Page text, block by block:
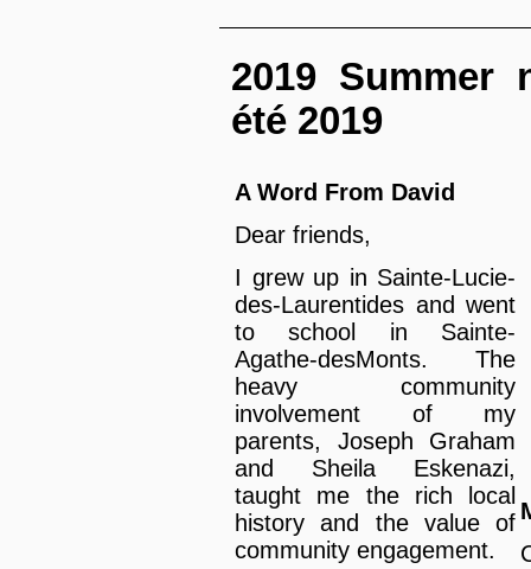
2019 Summer
été 2019
A Word From David
Dear friends,
I grew up in Sainte-Lucie-
des-Laurentides and went
to school in Sainte-
Agathe-desMonts. The
heavy community
involvement of my
parents, Joseph Graham
and Sheila Eskenazi,
taught me the rich local
history and the value of
community engagement.